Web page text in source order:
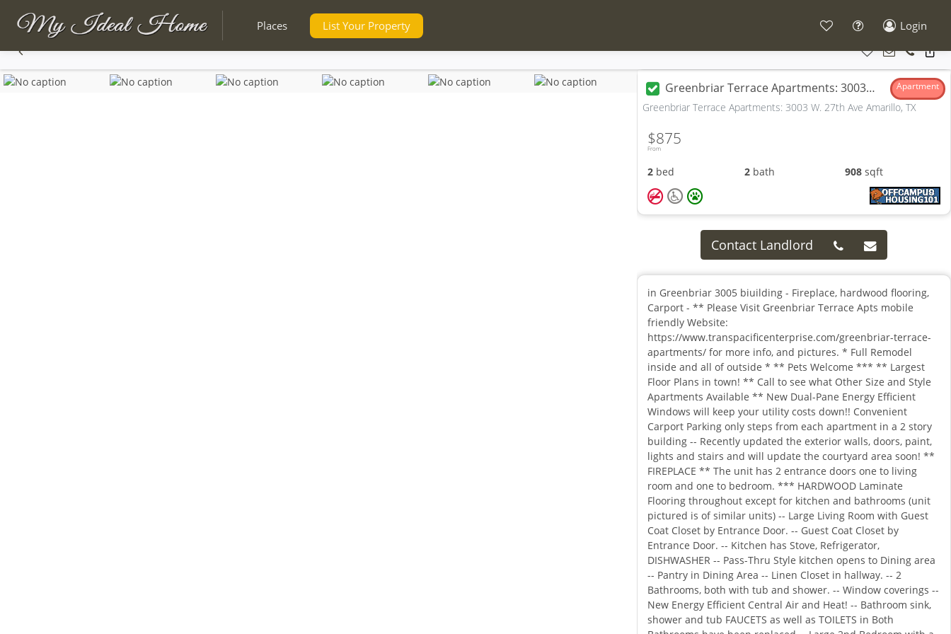
Places List Your Property Login
Greenbriar Terrace Apartments: 3003 W. 27th Ave Apartment
Greenbriar Terrace Apartments: 3003 W. 27th Ave Amarillo, TX
From
$875
2 bed 2 bath 908sqft
Contact Landlord
in Greenbriar 3005 biuilding - Fireplace, hardwood flooring,
Carport - ** Please Visit Greenbriar Terrace Apts mobile
friendly Website:
https://www.transpacificenterprise.com/greenbriar-terrace-
apartments/ for more info, and pictures. * Full Remodel
inside and all of outside * ** Pets Welcome *** ** Largest
Floor Plans in town! ** Call to see what Other Size and Style
Apartments Available ** New Dual-Pane Energy Efficient
Windows will keep your utility costs down!! Convenient
Carport Parking only steps from each apartment in a 2 story
building -- Recently updated the exterior walls, doors, paint,
lights and stairs and will update the courtyard area soon! **
FIREPLACE ** The unit has 2 entrance doors one to living
room and one to bedroom. *** HARDWOOD Laminate
Flooring throughout except for kitchen and bathrooms (unit
pictured is of similar units) -- Large Living Room with Guest
Coat Closet by Entrance Door. -- Guest Coat Closet by
Entrance Door. -- Kitchen has Stove, Refrigerator,
DISHWASHER -- Pass-Thru Style kitchen opens to Dining area
-- Pantry in Dining Area -- Linen Closet in hallway. -- 2
Bathrooms, both with tub and shower. -- Window coverings --
New Energy Efficient Central Air and Heat! -- Bathroom sink,
shower and tub FAUCETS as well as TOILETS in Both